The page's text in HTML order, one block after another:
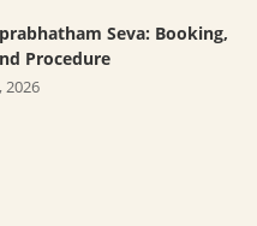
Seva: Booking,
Procedure
2026